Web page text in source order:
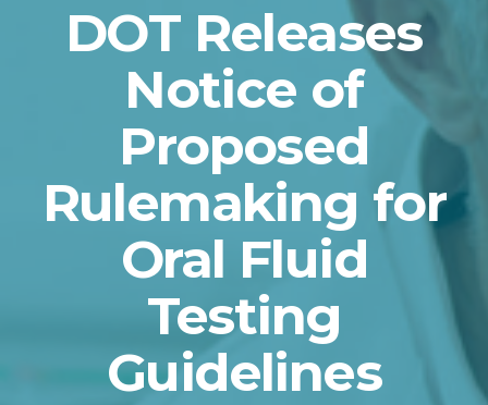
DOT Releases
Notice of
Proposed
Rulemaking for
Oral Fluid
Testing
Guidelines